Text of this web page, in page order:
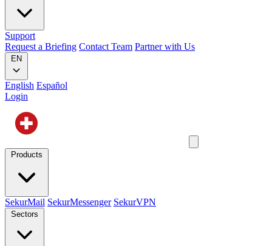
Support
Request a Briefing Contact Team Partner with Us
EN
English Español
Login
Products
SekurMail SekurMessenger SekurVPN
Sectors